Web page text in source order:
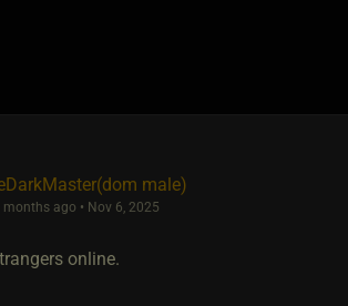
male)
months ago • Nov 6, 2025
online.